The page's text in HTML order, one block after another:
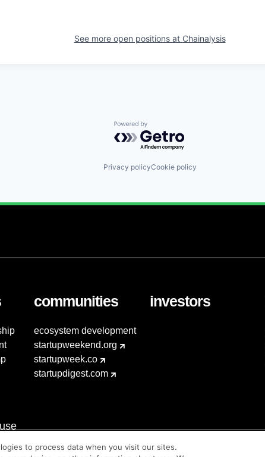
See more open positions at Chainalysis
Powered by Getro.com
Privacy policyCookie policy
communities
ecosystem development
startupweekend.org
startupweek.co
startupdigest.com
investors
to process data when you visit our sites.